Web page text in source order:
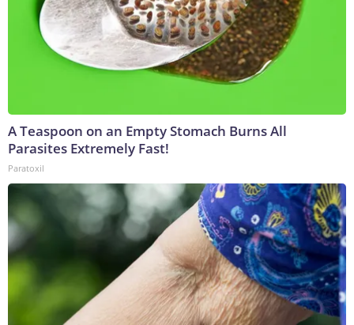
A Teaspoon on an Empty Stomach Burns All
Parasites Extremely Fast!
Paratoxil